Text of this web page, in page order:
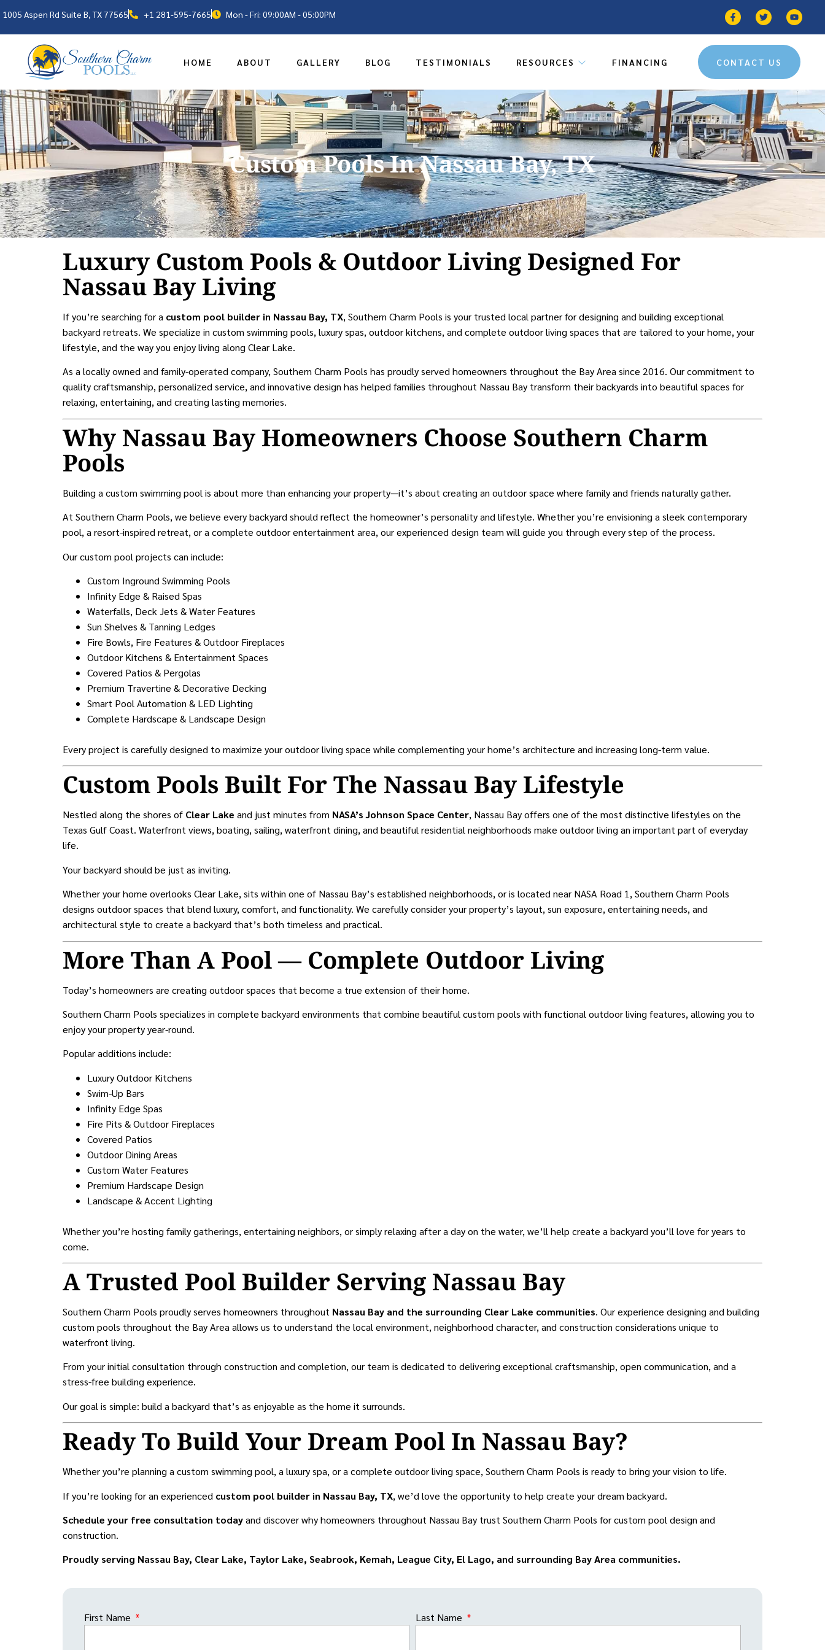
1005 Aspen Rd Suite B, TX 77565 +1 281-595-7665 Mon - Fri: 09:00AM - 05:00PM
HOME ABOUT GALLERY BLOG TESTIMONIALS RESOURCES FINANCING CONTACT US
Custom Pools In Nassau Bay, TX
Luxury Custom Pools & Outdoor Living Designed For
Nassau Bay Living
If you’re searching for a custom pool builder in Nassau Bay, TX, Southern Charm Pools is your trusted local partner for designing and building exceptional
backyard retreats. We specialize in custom swimming pools, luxury spas, outdoor kitchens, and complete outdoor living spaces that are tailored to your home, your
lifestyle, and the way you enjoy living along Clear Lake.
As a locally owned and family-operated company, Southern Charm Pools has proudly served homeowners throughout the Bay Area since 2016. Our commitment to
quality craftsmanship, personalized service, and innovative design has helped families throughout Nassau Bay transform their backyards into beautiful spaces for
relaxing, entertaining, and creating lasting memories.
Why Nassau Bay Homeowners Choose Southern Charm
Pools
Building a custom swimming pool is about more than enhancing your property—it’s about creating an outdoor space where family and friends naturally gather.
At Southern Charm Pools, we believe every backyard should reflect the homeowner’s personality and lifestyle. Whether you’re envisioning a sleek contemporary
pool, a resort-inspired retreat, or a complete outdoor entertainment area, our experienced design team will guide you through every step of the process.
Our custom pool projects can include:
Custom Inground Swimming Pools
Infinity Edge & Raised Spas
Waterfalls, Deck Jets & Water Features
Sun Shelves & Tanning Ledges
Fire Bowls, Fire Features & Outdoor Fireplaces
Outdoor Kitchens & Entertainment Spaces
Covered Patios & Pergolas
Premium Travertine & Decorative Decking
Smart Pool Automation & LED Lighting
Complete Hardscape & Landscape Design
Every project is carefully designed to maximize your outdoor living space while complementing your home’s architecture and increasing long-term value.
Custom Pools Built For The Nassau Bay Lifestyle
Nestled along the shores of Clear Lake and just minutes from NASA’s Johnson Space Center, Nassau Bay offers one of the most distinctive lifestyles on the
Texas Gulf Coast. Waterfront views, boating, sailing, waterfront dining, and beautiful residential neighborhoods make outdoor living an important part of everyday
life.
Your backyard should be just as inviting.
Whether your home overlooks Clear Lake, sits within one of Nassau Bay’s established neighborhoods, or is located near NASA Road 1, Southern Charm Pools
designs outdoor spaces that blend luxury, comfort, and functionality. We carefully consider your property’s layout, sun exposure, entertaining needs, and
architectural style to create a backyard that’s both timeless and practical.
More Than A Pool — Complete Outdoor Living
Today’s homeowners are creating outdoor spaces that become a true extension of their home.
Southern Charm Pools specializes in complete backyard environments that combine beautiful custom pools with functional outdoor living features, allowing you to
enjoy your property year-round.
Popular additions include:
Luxury Outdoor Kitchens
Swim-Up Bars
Infinity Edge Spas
Fire Pits & Outdoor Fireplaces
Covered Patios
Outdoor Dining Areas
Custom Water Features
Premium Hardscape Design
Landscape & Accent Lighting
Whether you’re hosting family gatherings, entertaining neighbors, or simply relaxing after a day on the water, we’ll help create a backyard you’ll love for years to
come.
A Trusted Pool Builder Serving Nassau Bay
Southern Charm Pools proudly serves homeowners throughout Nassau Bay and the surrounding Clear Lake communities. Our experience designing and building
custom pools throughout the Bay Area allows us to understand the local environment, neighborhood character, and construction considerations unique to
waterfront living.
From your initial consultation through construction and completion, our team is dedicated to delivering exceptional craftsmanship, open communication, and a
stress-free building experience.
Our goal is simple: build a backyard that’s as enjoyable as the home it surrounds.
Ready To Build Your Dream Pool In Nassau Bay?
Whether you’re planning a custom swimming pool, a luxury spa, or a complete outdoor living space, Southern Charm Pools is ready to bring your vision to life.
If you’re looking for an experienced custom pool builder in Nassau Bay, TX, we’d love the opportunity to help create your dream backyard.
Schedule your free consultation todayand discover why homeowners throughout Nassau Bay trust Southern Charm Pools for custom pool design and
construction.
Proudly serving Nassau Bay, Clear Lake, Taylor Lake, Seabrook, Kemah, League City, El Lago, and surrounding Bay Area communities.
First Name Last Name